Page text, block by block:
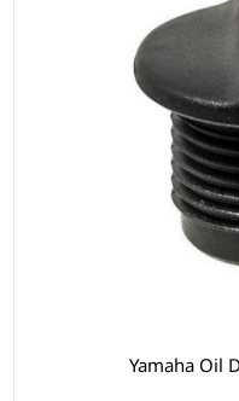
Yamaha Oil